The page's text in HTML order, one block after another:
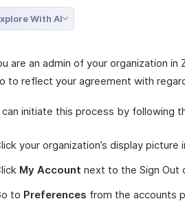
With AI
are an admin of your organization in
to reflect your agreement with
can initiate this process by following
your organization’s display
My Account next to the Sign Out
to Preferences from the accounts